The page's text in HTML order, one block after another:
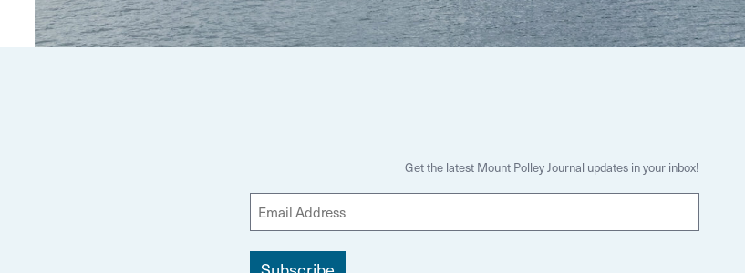
Get the latest Mount Polley Journal updates in your inbox!